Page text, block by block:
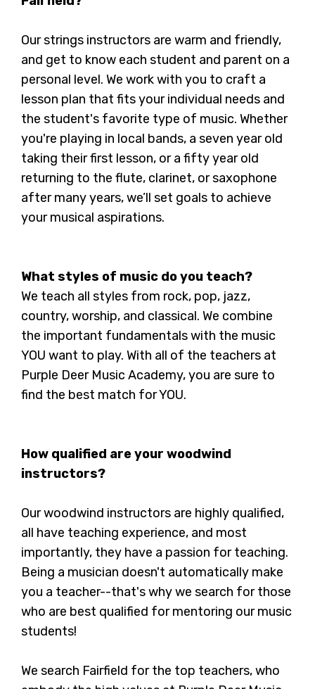
Our strings instructors are warm and friendly,
and get to know each student and parent on a
personal level. We work with you to craft a
lesson plan that fits your individual needs and
the student's favorite type of music. Whether
you're playing in local bands, a seven year old
taking their first lesson, or a fifty year old
returning to the flute, clarinet, or saxophone
after many years, we’ll set goals to achieve
your musical aspirations.
What styles of music do you teach?
We teach all styles from rock, pop, jazz,
country, worship, and classical. We combine
the important fundamentals with the music
YOU want to play. With all of the teachers at
Purple Deer Music Academy, you are sure to
find the best match for YOU.
How qualified are your woodwind
instructors?
Our woodwind instructors are highly qualified,
all have teaching experience, and most
importantly, they have a passion for teaching.
Being a musician doesn't automatically make
you a teacher--that's why we search for those
who are best qualified for mentoring our music
students!
We search Fairfield for the top teachers, who